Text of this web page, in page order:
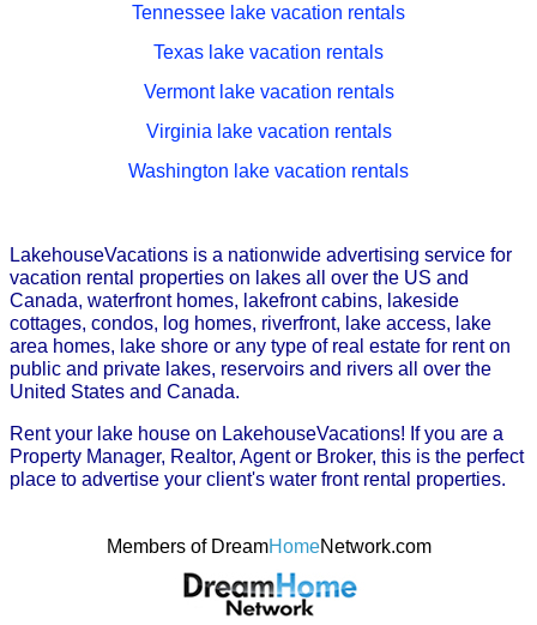
Tennessee lake vacation rentals
Texas lake vacation rentals
Vermont lake vacation rentals
Virginia lake vacation rentals
Washington lake vacation rentals
LakehouseVacations is a nationwide advertising service for
vacation rental properties on lakes all over the US and
Canada, waterfront homes, lakefront cabins, lakeside
cottages, condos, log homes, riverfront, lake access, lake
area homes, lake shore or any type of real estate for rent on
public and private lakes, reservoirs and rivers all over the
United States and Canada.
Rent your lake house on LakehouseVacations! If you are a
Property Manager, Realtor, Agent or Broker, this is the perfect
place to advertise your client's water front rental properties.
Members of DreamHomeNetwork.com